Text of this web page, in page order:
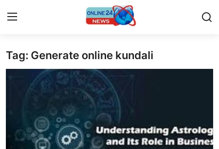
Home
Contact
Press Release
Privacy Policy
Tag: Generate online kundali